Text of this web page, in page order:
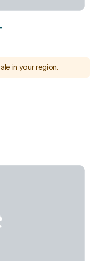
in your region.